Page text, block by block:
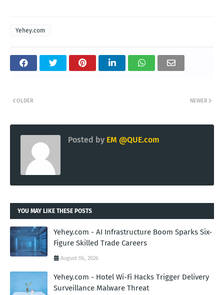
Yehey.com
NEWER
OLDER
Posted by EM @QUE.com
YOU MAY LIKE THESE POSTS
Yehey.com - AI Infrastructure Boom Sparks Six-
Figure Skilled Trade Careers
August 06, 2026
Yehey.com - Hotel Wi-Fi Hacks Trigger Delivery
Surveillance Malware Threat